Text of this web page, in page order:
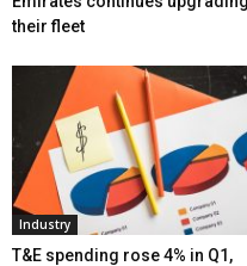
their fleet
Industry
T&E spending rose 4% in Q1,